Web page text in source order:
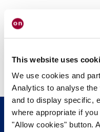
This website uses
We use cookies and
Analytics to analyse
and to display specific,
where appropriate if
"Allow cookies" button.